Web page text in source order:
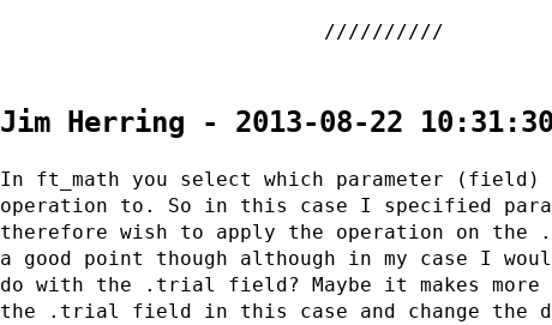
Jim Herring - 2013-08-22
In ft_math you select which parameter (field)
operation to. So in this case I specified
therefore wish to apply the operation on
a good point though although in my case I
do with the .trial field? Maybe it makes more
the .trial field in this case and change the